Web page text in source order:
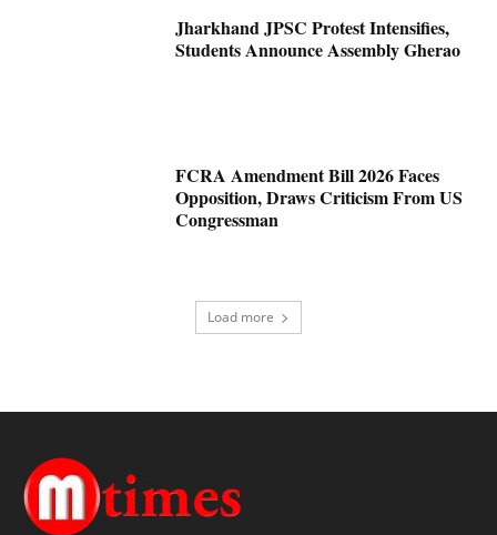
Jharkhand JPSC Protest Intensifies,
Students Announce Assembly Gherao
FCRA Amendment Bill 2026 Faces
Opposition, Draws Criticism From US
Congressman
Load more